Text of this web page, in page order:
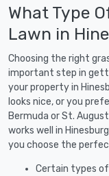
What Type
Lawn in
Choosing the right
important step in
your property in
looks nice, or you
Bermuda or St.
works well in
you choose the
Certain types of